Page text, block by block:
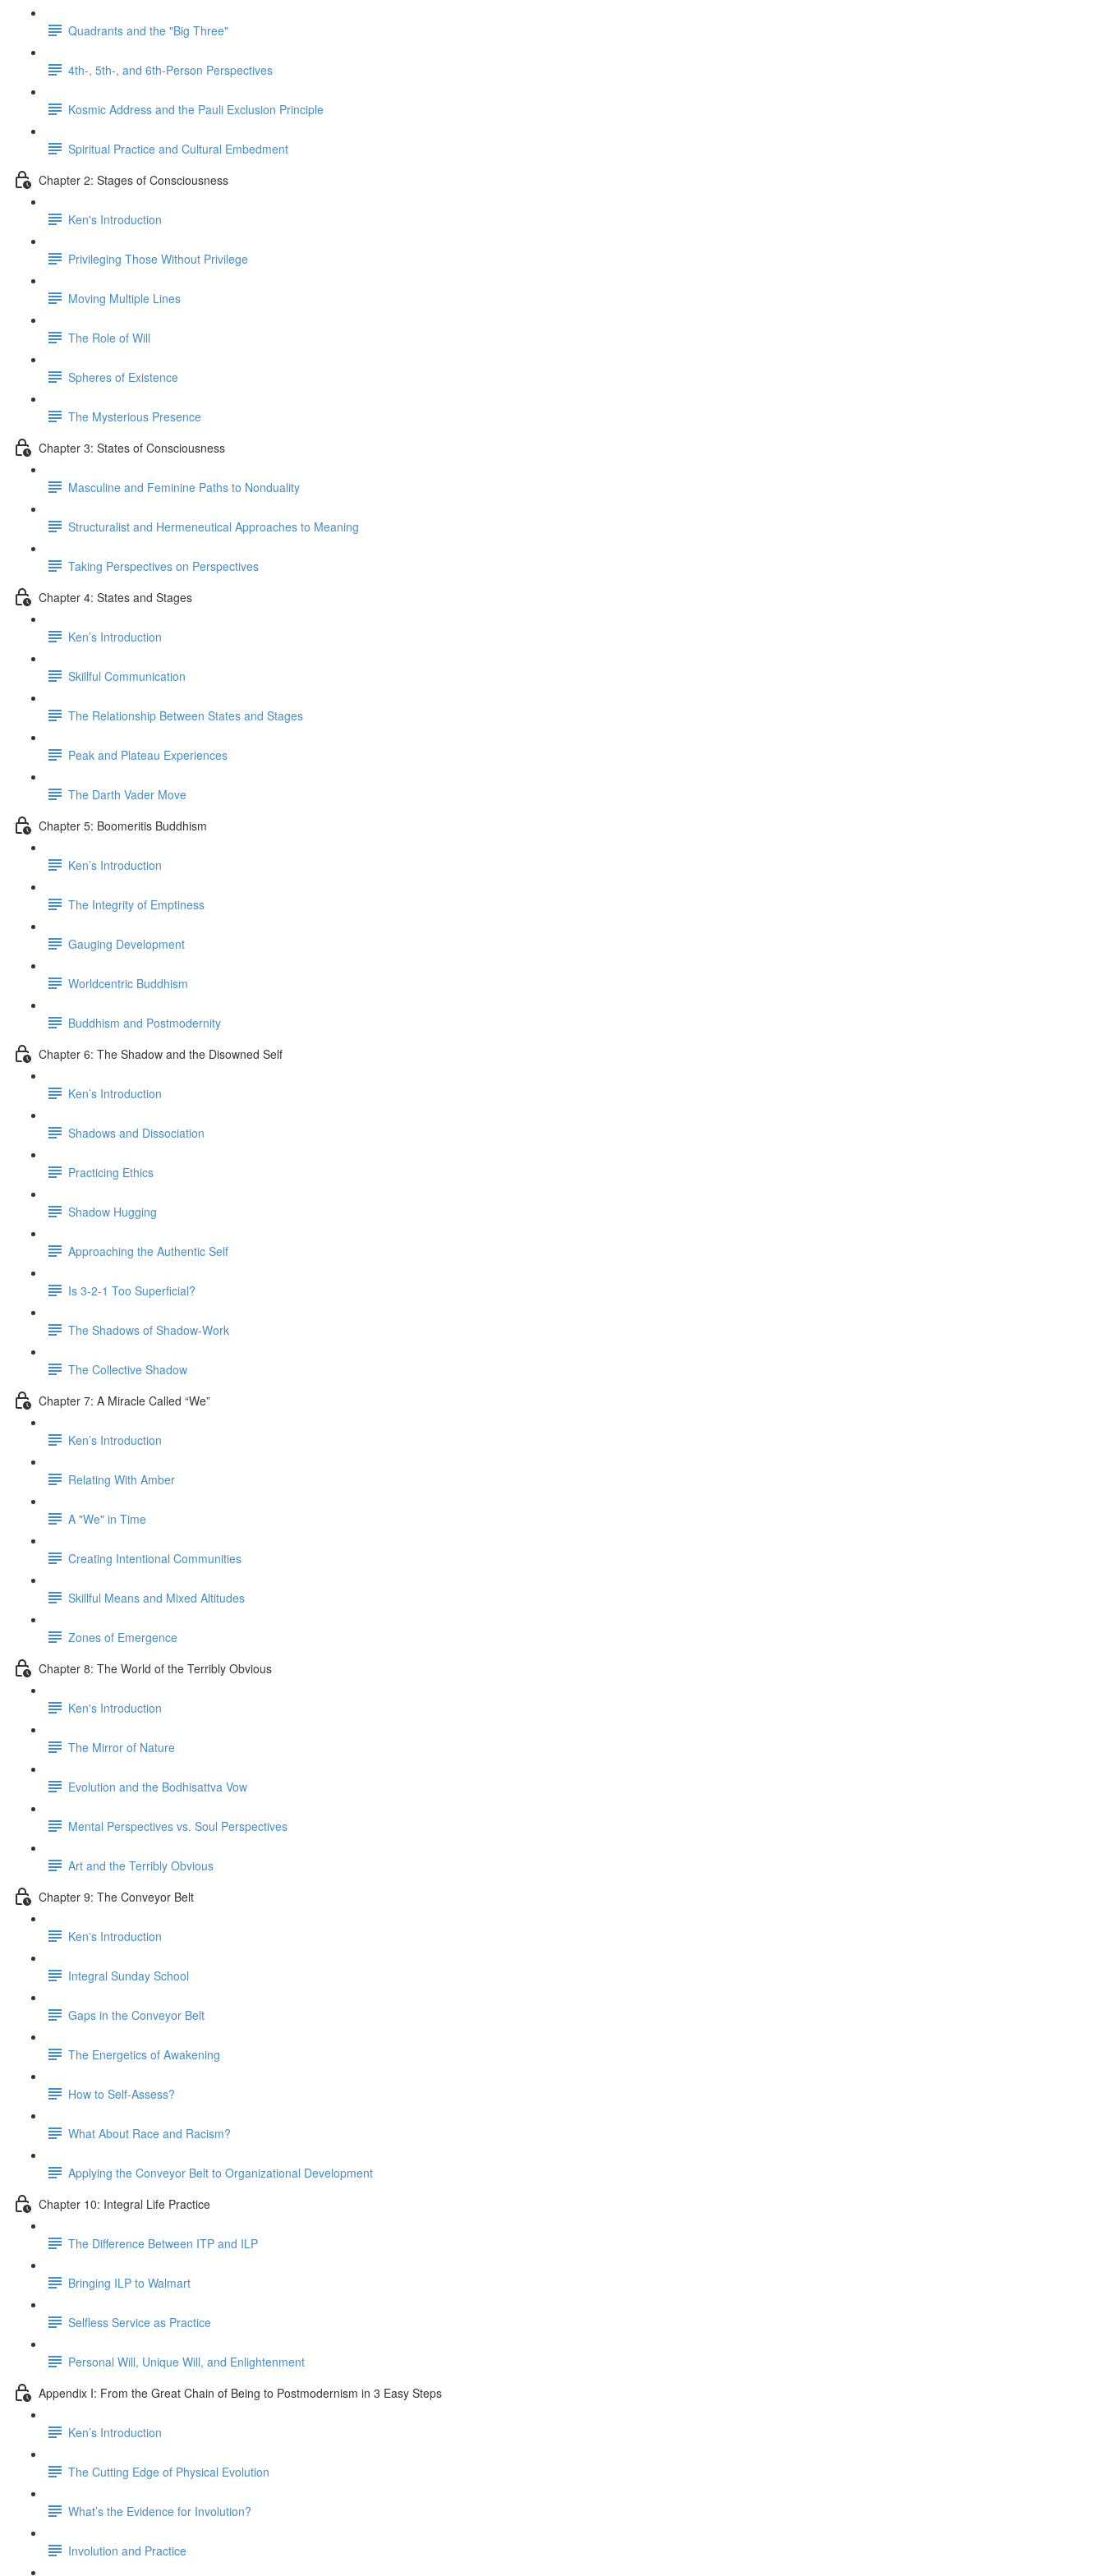
Quadrants and the "Big Three"
4th-, 5th-, and 6th-Person Perspectives
Kosmic Address and the Pauli Exclusion Principle
Spiritual Practice and Cultural Embedment
Chapter 2: Stages of Consciousness
Ken's Introduction
Privileging Those Without Privilege
Moving Multiple Lines
The Role of Will
Spheres of Existence
The Mysterious Presence
Chapter 3: States of Consciousness
Masculine and Feminine Paths to Nonduality
Structuralist and Hermeneutical Approaches to Meaning
Taking Perspectives on Perspectives
Chapter 4: States and Stages
Ken’s Introduction
Skillful Communication
The Relationship Between States and Stages
Peak and Plateau Experiences
The Darth Vader Move
Chapter 5: Boomeritis Buddhism
Ken’s Introduction
The Integrity of Emptiness
Gauging Development
Worldcentric Buddhism
Buddhism and Postmodernity
Chapter 6: The Shadow and the Disowned Self
Ken’s Introduction
Shadows and Dissociation
Practicing Ethics
Shadow Hugging
Approaching the Authentic Self
Is 3-2-1 Too Superficial?
The Shadows of Shadow-Work
The Collective Shadow
Chapter 7: A Miracle Called “We”
Ken’s Introduction
Relating With Amber
A "We" in Time
Creating Intentional Communities
Skillful Means and Mixed Altitudes
Zones of Emergence
Chapter 8: The World of the Terribly Obvious
Ken's Introduction
The Mirror of Nature
Evolution and the Bodhisattva Vow
Mental Perspectives vs. Soul Perspectives
Art and the Terribly Obvious
Chapter 9: The Conveyor Belt
Kenʼs Introduction
Integral Sunday School
Gaps in the Conveyor Belt
The Energetics of Awakening
How to Self-Assess?
What About Race and Racism?
Applying the Conveyor Belt to Organizational Development
Chapter 10: Integral Life Practice
The Difference Between ITP and ILP
Bringing ILP to Walmart
Selfless Service as Practice
Personal Will, Unique Will, and Enlightenment
Appendix I: From the Great Chain of Being to Postmodernism in 3 Easy Steps
Ken’s Introduction
The Cutting Edge of Physical Evolution
What’s the Evidence for Involution?
Involution and Practice